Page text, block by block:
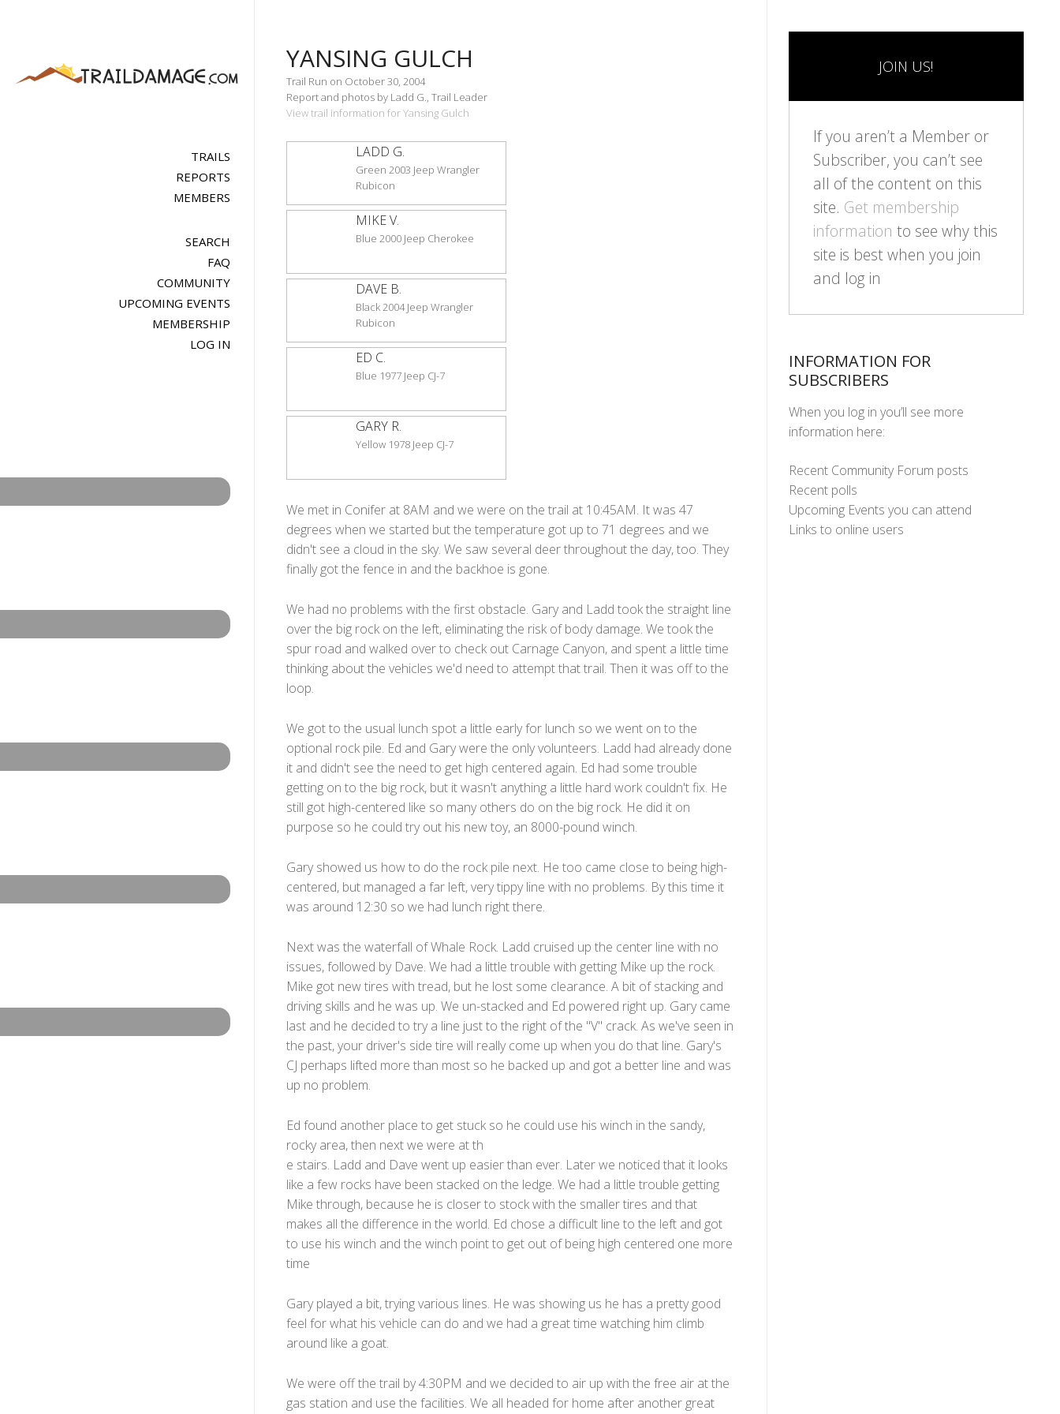
TRAILS
REPORTS
MEMBERS
SEARCH
FAQ
COMMUNITY
UPCOMING EVENTS
MEMBERSHIP
LOG IN
YANSING GULCH
Trail Run on October 30, 2004
Report and photos by Ladd G., Trail Leader
View trail information for Yansing Gulch
LADD G.
Green 2003 Jeep Wrangler
Rubicon
MIKE V.
Blue 2000 Jeep Cherokee
DAVE B.
Black 2004 Jeep Wrangler
Rubicon
ED C.
Blue 1977 Jeep CJ-7
GARY R.
Yellow 1978 Jeep CJ-7
We met in Conifer at 8AM and we were on the trail at 10:45AM. It was 47
degrees when we started but the temperature got up to 71 degrees and we
didn't see a cloud in the sky. We saw several deer throughout the day, too. They
finally got the fence in and the backhoe is gone.
We had no problems with the first obstacle. Gary and Ladd took the straight line
over the big rock on the left, eliminating the risk of body damage. We took the
spur road and walked over to check out Carnage Canyon, and spent a little time
thinking about the vehicles we'd need to attempt that trail. Then it was off to the
loop.
We got to the usual lunch spot a little early for lunch so we went on to the
optional rock pile. Ed and Gary were the only volunteers. Ladd had already done
it and didn't see the need to get high centered again. Ed had some trouble
getting on to the big rock, but it wasn't anything a little hard work couldn't fix. He
still got high-centered like so many others do on the big rock. He did it on
purpose so he could try out his new toy, an 8000-pound winch.
Gary showed us how to do the rock pile next. He too came close to being high-
centered, but managed a far left, very tippy line with no problems. By this time it
was around 12:30 so we had lunch right there.
Next was the waterfall of Whale Rock. Ladd cruised up the center line with no
issues, followed by Dave. We had a little trouble with getting Mike up the rock.
Mike got new tires with tread, but he lost some clearance. A bit of stacking and
driving skills and he was up. We un-stacked and Ed powered right up. Gary came
last and he decided to try a line just to the right of the "V" crack. As we've seen in
the past, your driver's side tire will really come up when you do that line. Gary's
CJ perhaps lifted more than most so he backed up and got a better line and was
up no problem.
Ed found another place to get stuck so he could use his winch in the sandy,
rocky area, then next we were at th
e stairs. Ladd and Dave went up easier than ever. Later we noticed that it looks
like a few rocks have been stacked on the ledge. We had a little trouble getting
Mike through, because he is closer to stock with the smaller tires and that
makes all the difference in the world. Ed chose a difficult line to the left and got
to use his winch and the winch point to get out of being high centered one more
time
Gary played a bit, trying various lines. He was showing us he has a pretty good
feel for what his vehicle can do and we had a great time watching him climb
around like a goat.
We were off the trail by 4:30PM and we decided to air up with the free air at the
gas station and use the facilities. We all headed for home after another great
JOIN US!
If you aren’t a Member or
Subscriber, you can’t see
all of the content on this
site. Get membership
information to see why this
site is best when you join
and log in
INFORMATION FOR
SUBSCRIBERS
When you log in you’ll see more
information here:
Recent Community Forum posts
Recent polls
Upcoming Events you can attend
Links to online users